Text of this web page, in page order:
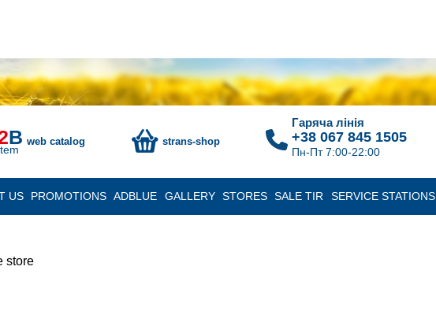
B web catalog strans-shop
Гаряча лінія
+38 067 845 1505
Пн-Пт 7:00-22:00
US PROMOTIONS ADBLUE GALLERY STORES SALE TIR SERVICE STATIONS
store